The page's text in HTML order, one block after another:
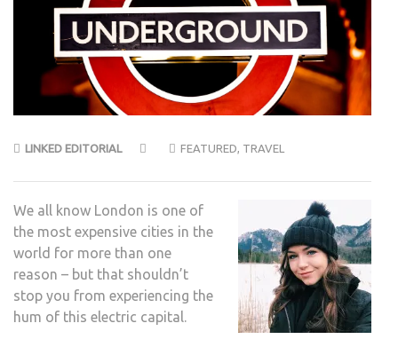
LINKED EDITORIAL FEATURED, TRAVEL
We all know London is one of
the most expensive cities in the
world for more than one
reason – but that shouldn’t
stop you from experiencing the
hum of this electric capital.